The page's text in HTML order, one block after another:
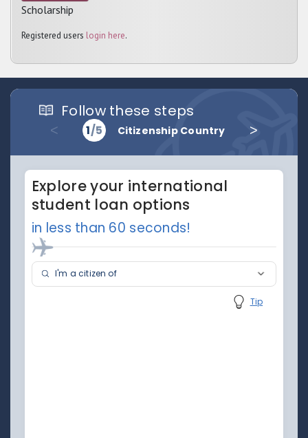
Scholarship
Registered users login here.